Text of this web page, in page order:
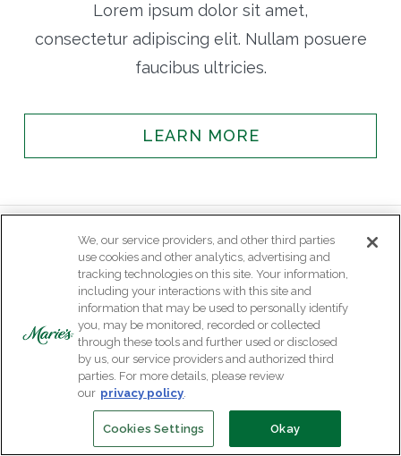
Lorem ipsum dolor sit amet,
consectetur adipiscing elit. Nullam posuere
faucibus ultricies.
LEARN MORE
We, our service providers, and other third parties
use cookies and other analytics, advertising and
tracking technologies on this site. Your information,
including your interactions with this site and
information that may be used to personally identify
you, may be monitored, recorded or collected
through these tools and further used or disclosed
by us, our service providers and authorized third
parties. For more details, please review
our privacy policy.
Cookies Settings Okay